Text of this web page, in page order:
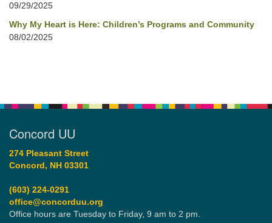
09/29/2025
Why My Heart is Here: Children’s Programs and Community
08/02/2025
Concord UU
274 Pleasant Street
Concord, NH 03301
(603) 224-0291
office@concorduu.org
Office hours are Tuesday to Friday, 9 am to 2 pm.